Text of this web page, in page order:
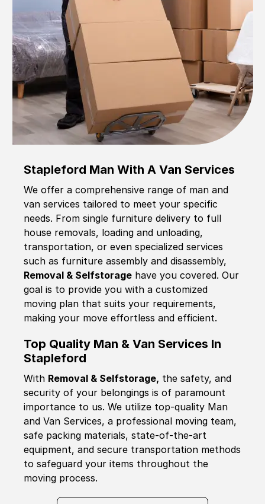
Stapleford Man With A Van Services
We offer a comprehensive range of man and
van services tailored to meet your specific
needs. From single furniture delivery to full
house removals, loading and unloading,
transportation, or even specialized services
such as furniture assembly and disassembly,
Removal & Selfstorage have you covered. Our
goal is to provide you with a customized
moving plan that suits your requirements,
making your move effortless and efficient.
Top Quality Man & Van Services In
Stapleford
With Removal & Selfstorage, the safety, and
security of your belongings is of paramount
importance to us. We utilize top-quality Man
and Van Services, a professional moving team,
safe packing materials, state-of-the-art
equipment, and secure transportation methods
to safeguard your items throughout the
moving process.